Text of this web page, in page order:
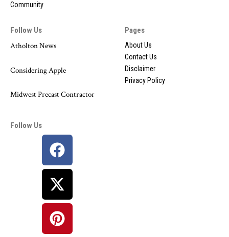
Community
Follow Us
Atholton News
Considering Apple
Midwest Precast Contractor
Pages
About Us
Contact Us
Disclaimer
Privacy Policy
Follow Us